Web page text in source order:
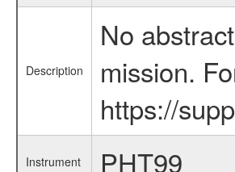
Description
No
mission.
https://
Instrument PHT99